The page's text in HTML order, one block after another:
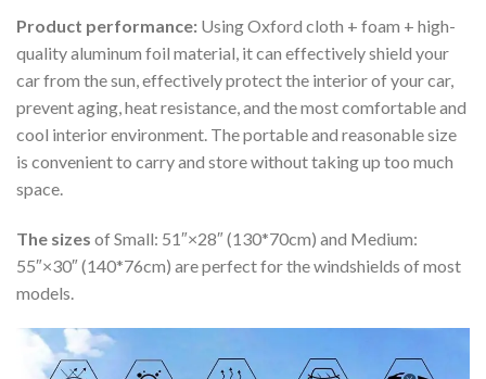
Product performance: Using Oxford cloth + foam + high-
quality aluminum foil material, it can effectively shield your
car from the sun, effectively protect the interior of your car,
prevent aging, heat resistance, and the most comfortable and
cool interior environment. The portable and reasonable size
is convenient to carry and store without taking up too much
space.
The sizes of Small: 51″×28″ (130*70cm) and Medium:
55″×30″ (140*76cm) are perfect for the windshields of most
models.